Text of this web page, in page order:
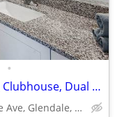
•
Gated and Smoke-Free Community, Clubhouse, Dual Vanities
7601 W Glendale Ave, Glendale, AZ